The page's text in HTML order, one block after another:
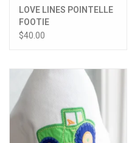
LOVE LINES POINTELLE
FOOTIE
$40.00